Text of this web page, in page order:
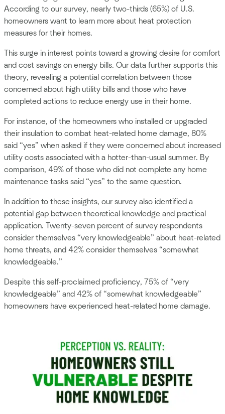
According to our survey, nearly two-thirds (65%) of U.S.
homeowners want to learn more about heat protection
measures for their homes.
This surge in interest points toward a growing desire for comfort
and cost savings on energy bills. Our data further supports this
theory, revealing a potential correlation between those
concerned about high utility bills and those who have
completed actions to reduce energy use in their home.
For instance, of the homeowners who installed or upgraded
their insulation to combat heat-related home damage, 80%
said “yes” when asked if they were concerned about increased
utility costs associated with a hotter-than-usual summer. By
comparison, 49% of those who did not complete any home
maintenance tasks said “yes” to the same question.
In addition to these insights, our survey also identified a
potential gap between theoretical knowledge and practical
application. Twenty-seven percent of survey respondents
consider themselves “very knowledgeable” about heat-related
home threats, and 42% consider themselves “somewhat
knowledgeable.”
Despite this self-proclaimed proficiency, 75% of “very
knowledgeable” and 42% of “somewhat knowledgeable”
homeowners have experienced heat-related home damage.